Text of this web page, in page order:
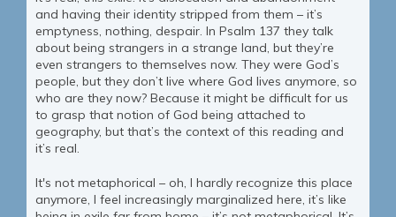
and having their identity stripped from them – it’s
emptyness, nothing, despair. In Psalm 137 they talk
about being strangers in a strange land, but they’re
even strangers to themselves now. They were God’s
people, but they don’t live where God lives anymore, so
who are they now? Because it might be difficult for us
to grasp that notion of God being attached to
geography, but that’s the context of this reading and
it’s real.
It's not metaphorical – oh, I hardly recognize this place
anymore, I feel increasingly marginalized here, it’s like